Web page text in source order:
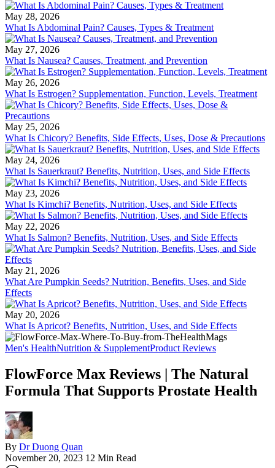
May 28, 2026
What Is Abdominal Pain? Causes, Types & Treatment
May 27, 2026
What Is Nausea? Causes, Treatment, and Prevention
May 26, 2026
What Is Estrogen? Supplementation, Function, Levels, Treatment
May 25, 2026
What Is Chicory? Benefits, Side Effects, Uses, Dose & Precautions
May 24, 2026
What Is Sauerkraut? Benefits, Nutrition, Uses, and Side Effects
May 23, 2026
What Is Kimchi? Benefits, Nutrition, Uses, and Side Effects
May 22, 2026
What Is Salmon? Benefits, Nutrition, Uses, and Side Effects
May 21, 2026
What Are Pumpkin Seeds? Nutrition, Benefits, Uses, and Side
Effects
May 20, 2026
What Is Apricot? Benefits, Nutrition, Uses, and Side Effects
Men's HealthNutrition & SupplementProduct Reviews
FlowForce Max Reviews | The Natural
Formula That Supports Prostate Health
By Dr Duong Quan
November 20, 2023 12 Min Read